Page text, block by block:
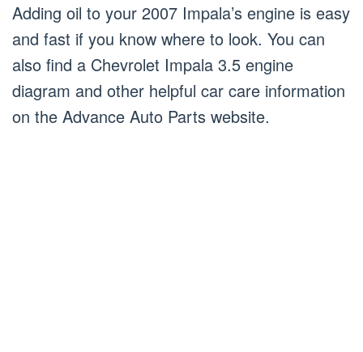
Adding oil to your 2007 Impala’s engine is easy
and fast if you know where to look. You can
also find a Chevrolet Impala 3.5 engine
diagram and other helpful car care information
on the Advance Auto Parts website.